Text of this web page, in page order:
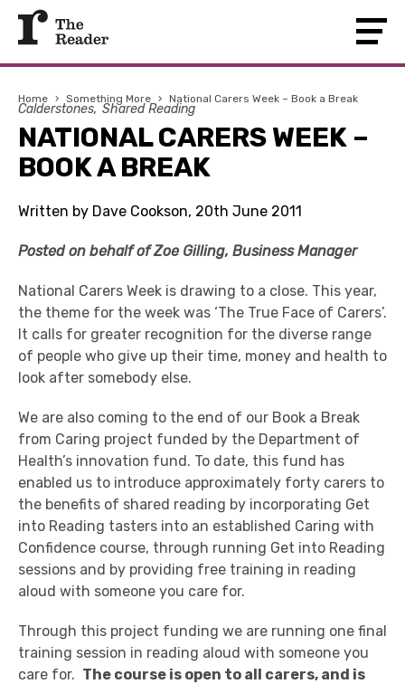
Home › Something More › National Carers Week – Book a Break
Calderstones Shared Reading
NATIONAL CARERS WEEK –
BOOK A BREAK
Written by Dave Cookson, 20th June 2011
Posted on behalf of Zoe Gilling, Business Manager
National Carers Week is drawing to a close. This year,
the theme for the week was ‘The True Face of Carers’.
It calls for greater recognition for the diverse range
of people who give up their time, money and health to
look after somebody else.
We are also coming to the end of our Book a Break
from Caring project funded by the Department of
Health’s innovation fund. To date, this fund has
enabled us to introduce approximately forty carers to
the benefits of shared reading by incorporating Get
into Reading tasters into an established Caring with
Confidence course, through running Get into Reading
sessions and by providing free training in reading
aloud with someone you care for.
Through this project funding we are running one final
training session in reading aloud with someone you
care for. The course is open to all carers, and is